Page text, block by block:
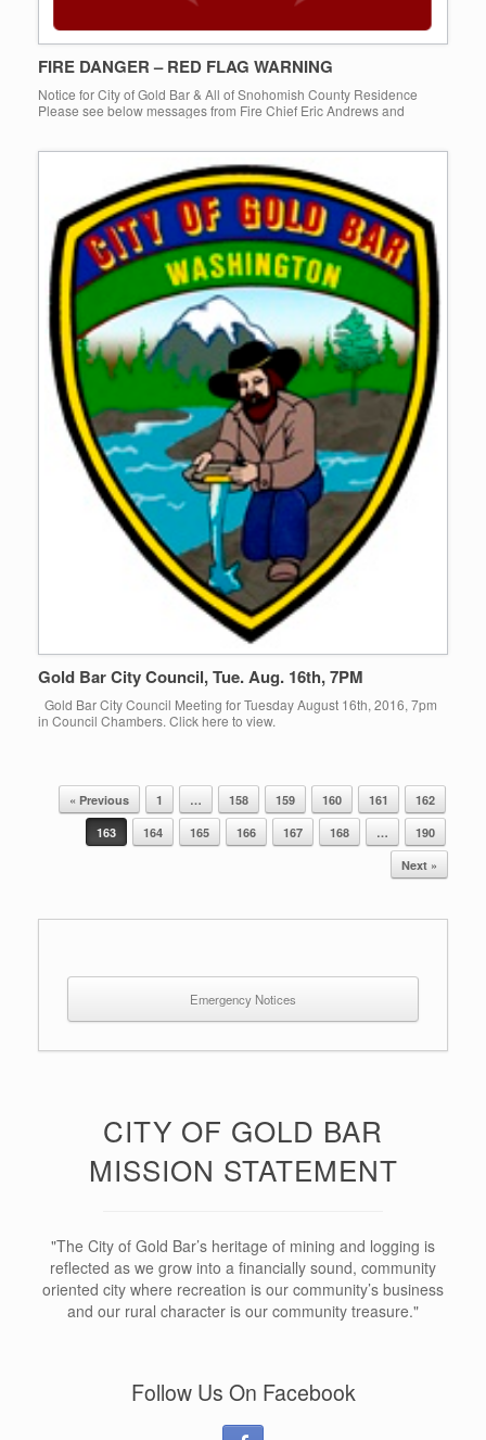
FIRE DANGER – RED FLAG WARNING
Notice for City of Gold Bar & All of Snohomish County Residence
Please see below messages from Fire Chief Eric Andrews and
Gold Bar City Council, Tue. Aug. 16th, 7PM
Gold Bar City Council Meeting for Tuesday August 16th, 2016, 7pm
in Council Chambers. Click here to view.
Post navigation
« Previous 1 … 158 159 160 161
162
163
164 165 166 167 168 …
190
Next »
Emergency Notices
CITY OF GOLD BAR
MISSION STATEMENT
"The City of Gold Bar’s heritage of mining and logging is
reflected as we grow into a financially sound, community
oriented city where recreation is our community’s business
and our rural character is our community treasure."
Follow Us On Facebook